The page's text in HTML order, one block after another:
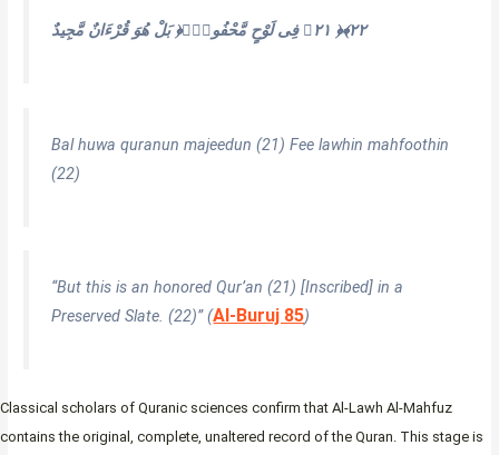
بَلْ هُوَ قُرْءَانٌ مَّجِيدٌ ‎﴿٢١﴾‏ فِى لَوْحٍ مَّحْفُوظِۭ ‎﴿٢٢﴾‏
Bal huwa quranun majeedun (21) Fee lawhin mahfoothin
(22)
“But this is an honored Qur’an (21) [Inscribed] in a
Preserved Slate. (22)” (Al-Buruj 85)
Classical scholars of Quranic sciences confirm that Al-Lawh Al-Mahfuz
contains the original, complete, unaltered record of the Quran. This stage is